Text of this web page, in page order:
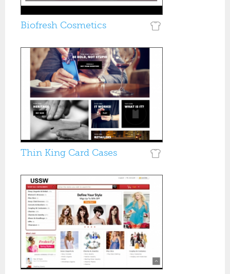
Biofresh Cosmetics
Thin King Card Cases